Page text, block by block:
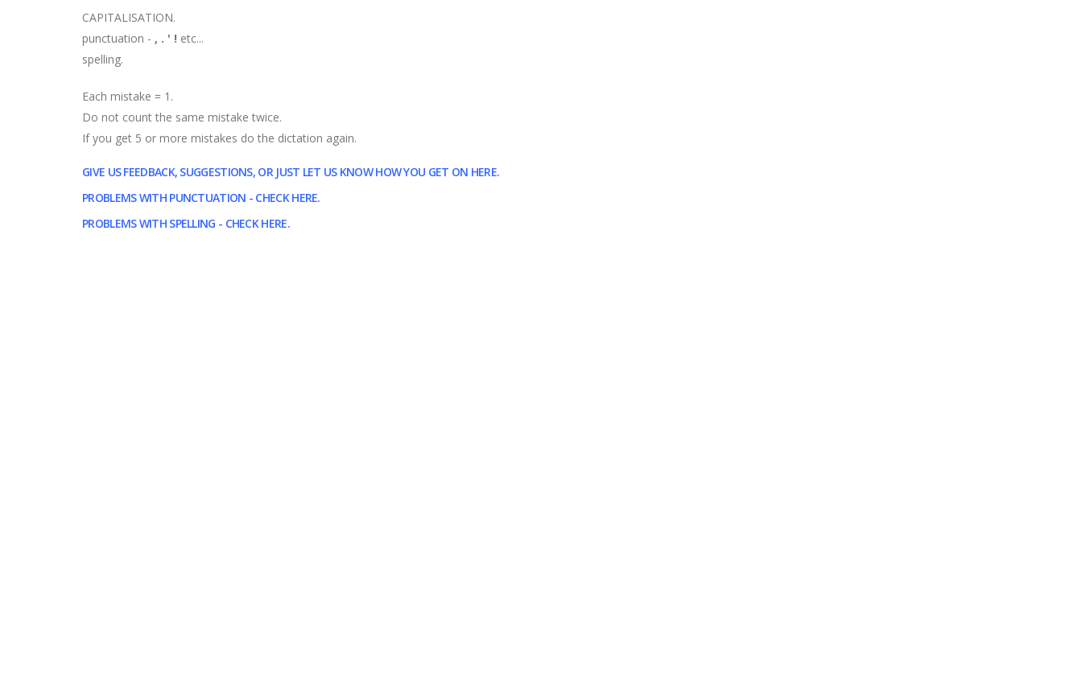
CAPITALISATION.
punctuation - , . ' ! etc...
spelling.
Each mistake = 1.
Do not count the same mistake twice.
If you get 5 or more mistakes do the dictation again.
GIVE US FEEDBACK, SUGGESTIONS, OR JUST LET US KNOW HOW YOU GET ON HERE.
PROBLEMS WITH PUNCTUATION - CHECK HERE.
PROBLEMS WITH SPELLING - CHECK HERE.